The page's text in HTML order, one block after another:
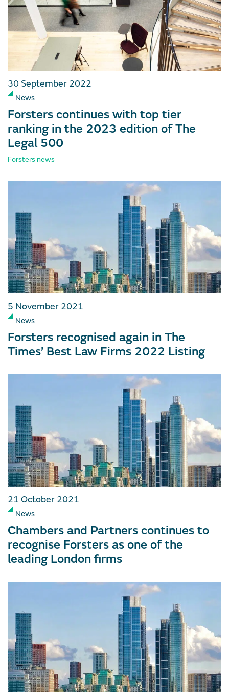
30 September 2022
News
Forsters continues with top tier
ranking in the 2023 edition of The
Legal 500
Forsters news
5 November 2021
News
Forsters recognised again in The
Times’ Best Law Firms 2022 Listing
21 October 2021
News
Chambers and Partners continues to
recognise Forsters as one of the
leading London firms